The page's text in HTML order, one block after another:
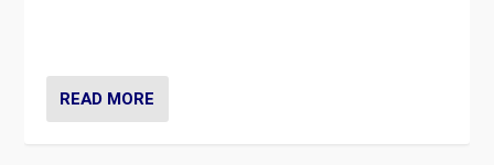
READ MORE